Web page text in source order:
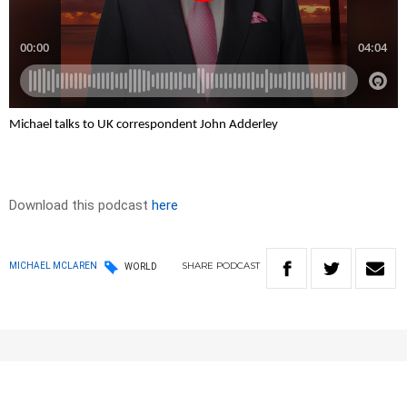
Michael talks to UK correspondent John Adderley
Download this podcast here
MICHAEL MCLAREN WORLD SHARE PODCAST